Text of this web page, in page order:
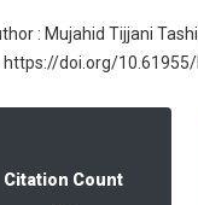
FAQ
: Mujahid Tijjani
https://doi.org/10.61955/
Citation Count